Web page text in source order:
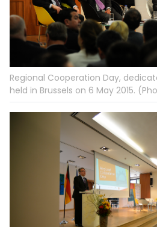
Regional Cooperation Day,
held in Brussels on 6 May 2015.